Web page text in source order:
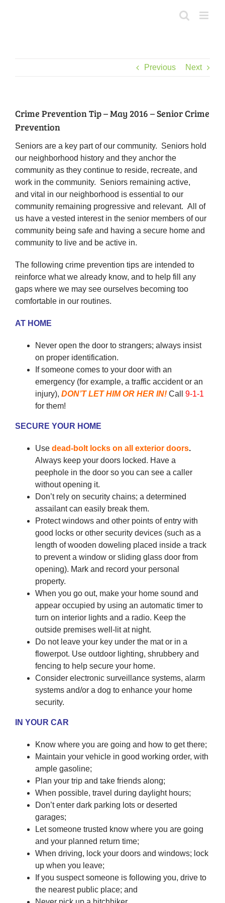
Previous Next
Crime Prevention Tip – May 2016 – Senior Crime
Prevention
Seniors are a key part of our community. Seniors hold
our neighborhood history and they anchor the
community as they continue to reside, recreate, and
work in the community. Seniors remaining active,
and vital in our neighborhood is essential to our
community remaining progressive and relevant. All of
us have a vested interest in the senior members of our
community being safe and having a secure home and
community to live and be active in.
The following crime prevention tips are intended to
reinforce what we already know, and to help fill any
gaps where we may see ourselves becoming too
comfortable in our routines.
AT HOME
Never open the door to strangers; always insist
on proper identification.
If someone comes to your door with an
emergency (for example, a traffic accident or an
injury), DON’T LET HIM OR HER IN! Call 9-1-1
for them!
SECURE YOUR HOME
Use dead-bolt locks on all exterior doors.
Always keep your doors locked. Have a
peephole in the door so you can see a caller
without opening it.
Don’t rely on security chains; a determined
assailant can easily break them.
Protect windows and other points of entry with
good locks or other security devices (such as a
length of wooden doweling placed inside a track
to prevent a window or sliding glass door from
opening). Mark and record your personal
property.
When you go out, make your home sound and
appear occupied by using an automatic timer to
turn on interior lights and a radio. Keep the
outside premises well-lit at night.
Do not leave your key under the mat or in a
flowerpot. Use outdoor lighting, shrubbery and
fencing to help secure your home.
Consider electronic surveillance systems, alarm
systems and/or a dog to enhance your home
security.
IN YOUR CAR
Know where you are going and how to get there;
Maintain your vehicle in good working order, with
ample gasoline;
Plan your trip and take friends along;
When possible, travel during daylight hours;
Don’t enter dark parking lots or deserted
garages;
Let someone trusted know where you are going
and your planned return time;
When driving, lock your doors and windows; lock
up when you leave;
If you suspect someone is following you, drive to
the nearest public place; and